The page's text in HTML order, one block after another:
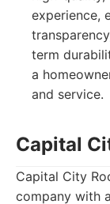
experience,
term
a
and service.
Capital
Capital City
company with